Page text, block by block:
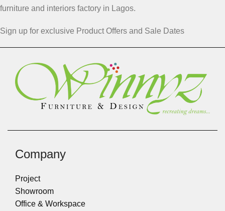
furniture and interiors factory in Lagos.
Sign up for exclusive Product Offers and Sale Dates
Company
Project
Showroom
Office & Workspace